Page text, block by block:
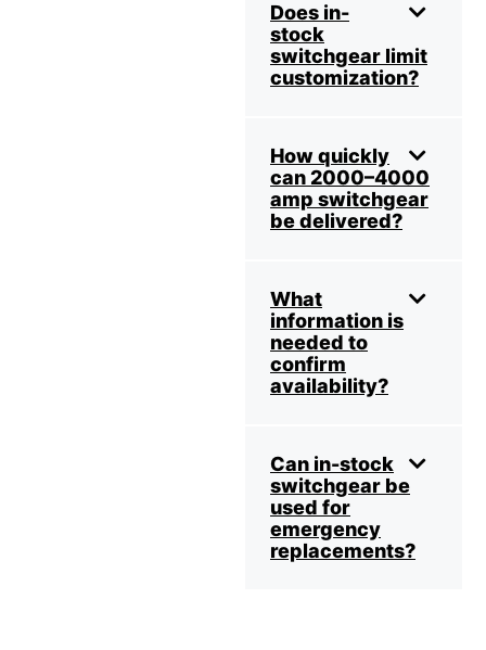
Does in-
stock
switchgear limit
customization?
How quickly
can 2000–4000
amp switchgear
be delivered?
What
information is
needed to
confirm
availability?
Can in-stock
switchgear be
used for
emergency
replacements?